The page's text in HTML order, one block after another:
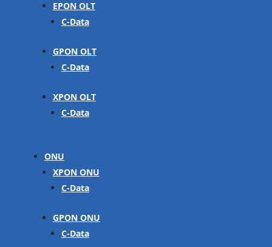
EPON OLT
C-Data
GPON OLT
C-Data
XPON OLT
C-Data
ONU
XPON ONU
C-Data
GPON ONU
C-Data